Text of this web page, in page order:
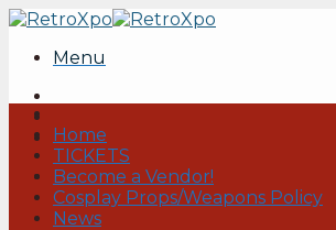
Skip
contentMenu
Home
TICKETS
Become a Vendor!
Cosplay Props/Weapons Policy
News